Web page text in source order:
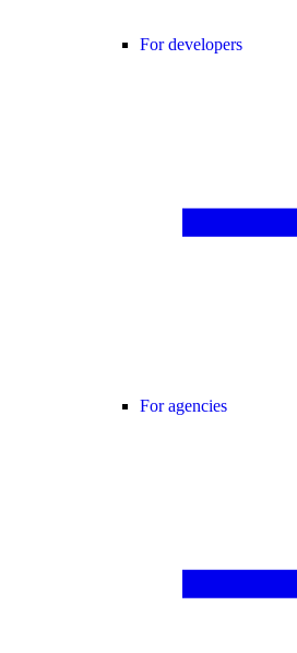
For developers
For agencies